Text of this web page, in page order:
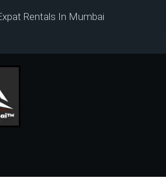
Rentals In Mumbai